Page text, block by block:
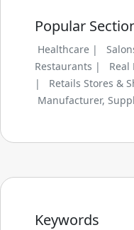
Popular
Healthcare |
Restaurants |
Real
|
Retails Stores &
Manufacturer,
Keywords